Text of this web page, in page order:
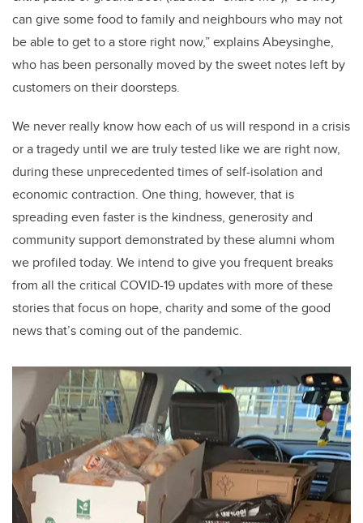
can give some food to family and neighbours who may not
be able to get to a store right now,” explainsAbeysinghe,
who has been personally moved by the sweet notes left by
customers on their doorsteps.
We never really know how each of us will respond in a crisis
or a tragedy until we are truly tested like we are right now,
during these unprecedented times of self-isolation and
economic contraction. One thing, however, that is
spreading even faster is the kindness, generosity and
community support demonstrated by these alumni whom
we profiled today. We intend to give you frequent breaks
from all the critical COVID-19 updates with more of these
stories that focus on hope, charity and some of the good
news that’s coming out of the pandemic.